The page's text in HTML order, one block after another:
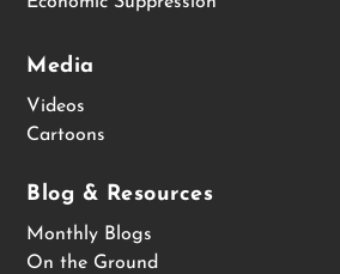
Media
Videos
Cartoons
Blog & Resources
Monthly Blogs
On the Ground